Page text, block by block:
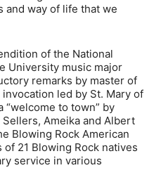
and way of life that we
of the National
University music major
remarks by master of
led by St. Mary of
“welcome to town” by
Ameika and Albert
Blowing Rock American
21 Blowing Rock natives
service in various